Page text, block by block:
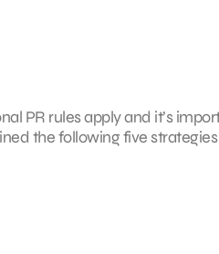
PR rules apply and it’s
the following five